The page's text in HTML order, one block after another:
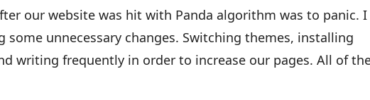
our website was hit with Panda algorithm was to panic. I
some unnecessary changes. Switching themes, installing
writing frequently in order to increase our pages. All of